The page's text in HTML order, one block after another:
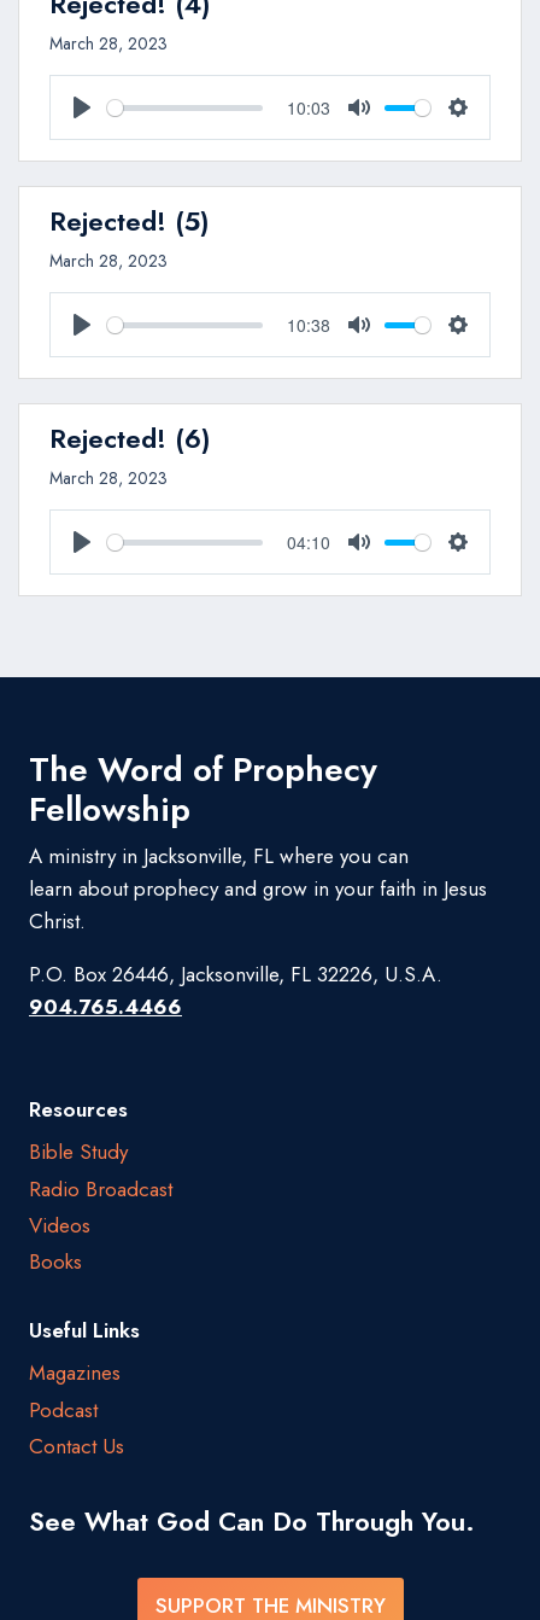
March 28, 2023
Play
10:03
Mute Settings
Rejected! (5)
March 28, 2023
Play
10:38
Mute Settings
Rejected! (6)
March 28, 2023
Play
04:10
Mute Settings
The Word of Prophecy
Fellowship
A ministry in Jacksonville, FL where you can
learn about prophecy and grow in your faith in Jesus
Christ.
P.O. Box 26446, Jacksonville, FL 32226, U.S.A.
904.765.4466
Resources
Bible Study
Radio Broadcast
Videos
Books
Useful Links
Magazines
Podcast
Contact Us
See What God Can Do Through You.
SUPPORT THE MINISTRY